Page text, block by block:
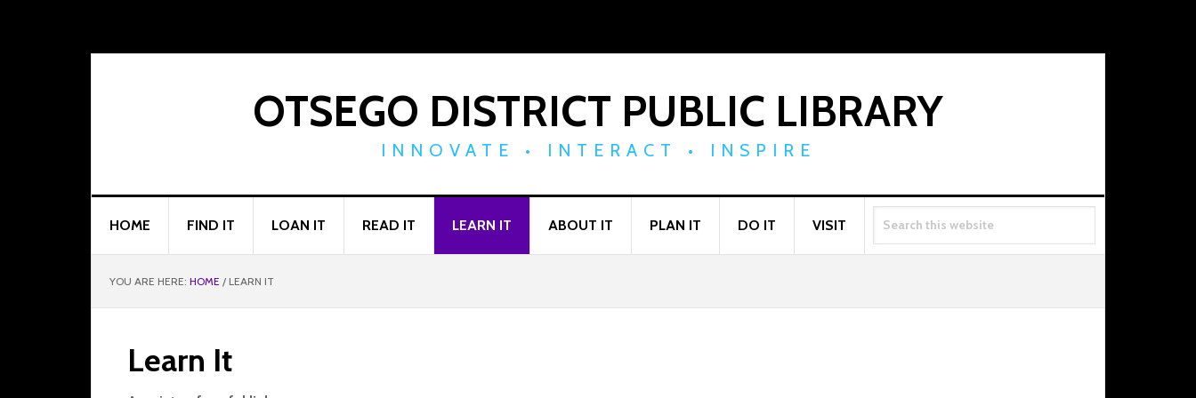
OTSEGO DISTRICT PUBLIC LIBRARY
INNOVATE • INTERACT • INSPIRE
HOME FIND IT LOAN IT READ IT LEARN IT ABOUT IT PLAN IT DO IT VISIT
WEBSITE
YOU ARE HERE: HOME / LEARN IT
Learn It